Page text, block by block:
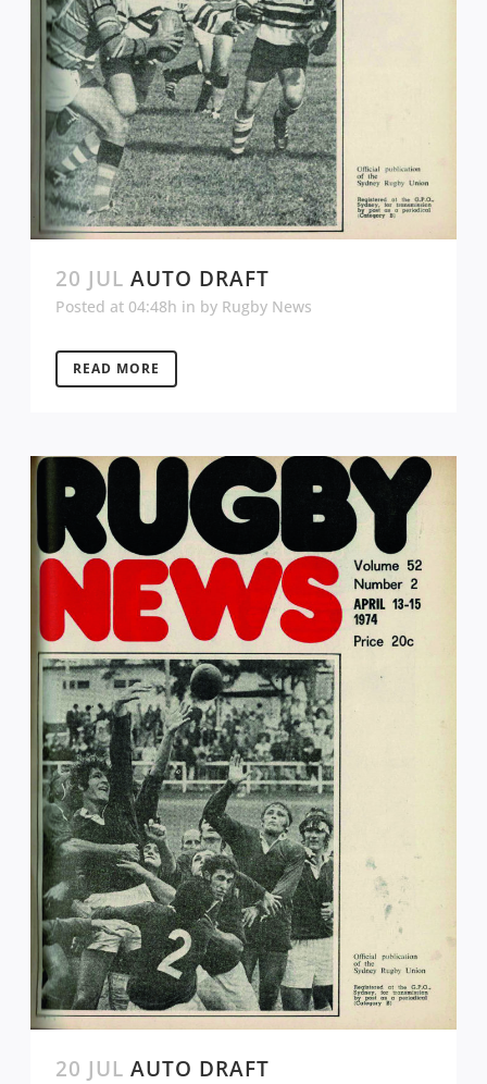
20 JUL AUTO DRAFT
Posted at 04:48h in by Rugby News
READ MORE
20 JUL AUTO DRAFT